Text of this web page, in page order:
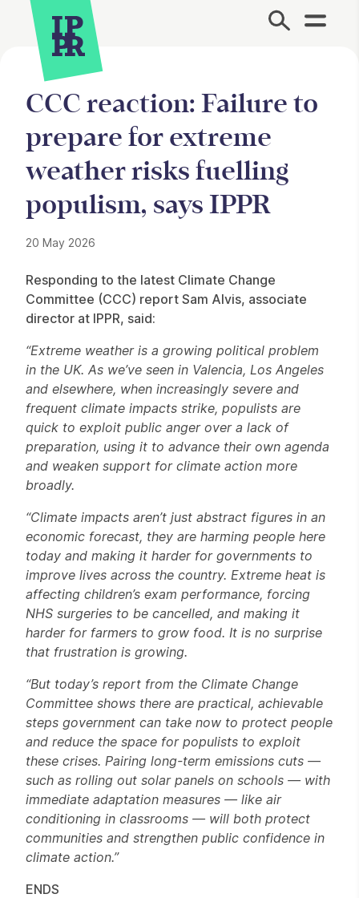
Site Menu.
CCC reaction: Failure to
prepare for extreme
weather risks fuelling
populism, says IPPR
20 May 2026
Responding to the latest Climate Change
Committee (CCC) report Sam Alvis, associate
director at IPPR, said:
“Extreme weather is a growing political problem
in the UK. As we’ve seen in Valencia, Los Angeles
and elsewhere, when increasingly severe and
frequent climate impacts strike, populists are
quick to exploit public anger over a lack of
preparation, using it to advance their own agenda
and weaken support for climate action more
broadly.
“Climate impacts aren’t just abstract figures in an
economic forecast, they are harming people here
today and making it harder for governments to
improve lives across the country. Extreme heat is
affecting children’s exam performance, forcing
NHS surgeries to be cancelled, and making it
harder for farmers to grow food. It is no surprise
that frustration is growing.
“But today’s report from the Climate Change
Committee shows there are practical, achievable
steps government can take now to protect people
and reduce the space for populists to exploit
these crises. Pairing long-term emissions cuts —
such as rolling out solar panels on schools — with
immediate adaptation measures — like air
conditioning in classrooms — will both protect
communities and strengthen public confidence in
climate action.”
ENDS